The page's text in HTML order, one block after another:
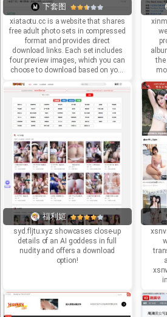
there are “too many photos,” but your
“next page.”
下套图
xiataotu.cc is a website that shares
free adult photo sets in compressed
format and provides direct
download links. Each set includes
four preview images, which you can
choose to download based on your
updates extremely slowly; the next
update is at least two weeks away.
福利姬
syd.fljtu.xyz showcases close-up
details of an AI goddess in full
nudity and offers a download
option!